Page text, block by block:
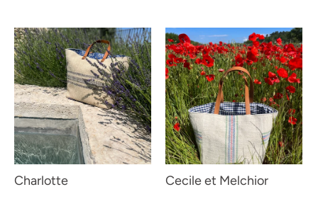
Charlotte Cecile et Melchior